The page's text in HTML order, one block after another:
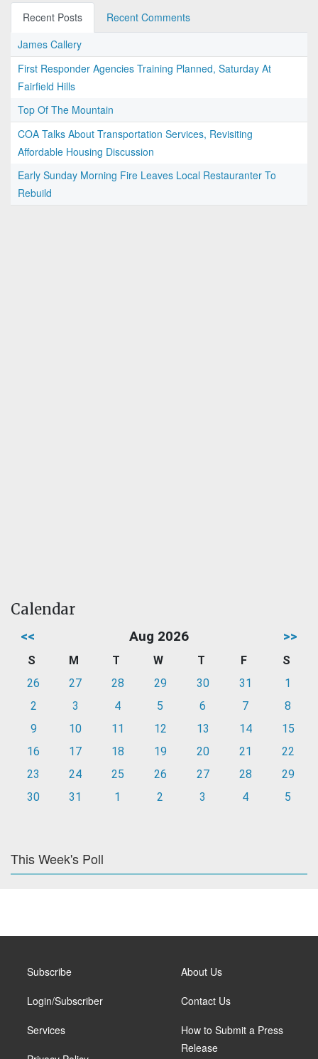
Recent Posts
Recent Comments
James Callery
First Responder Agencies Training Planned, Saturday At
Fairfield Hills
Top Of The Mountain
COA Talks About Transportation Services, Revisiting
Affordable Housing Discussion
Early Sunday Morning Fire Leaves Local Restauranter To
Rebuild
Calendar
<< Aug 2026 >>
S M T W T F
S
26
27 28 29 30 31
1
2
3 4 5 6 7
8
9
10 11 12 13 14
15
16
17 18 19 20 21
22
23
24 25 26 27 28
29
30
31 1 2 3 4 5
This Week's Poll
Subscribe
Login/Subscriber
Services
About Us
Contact Us
How to Submit a Press
Release